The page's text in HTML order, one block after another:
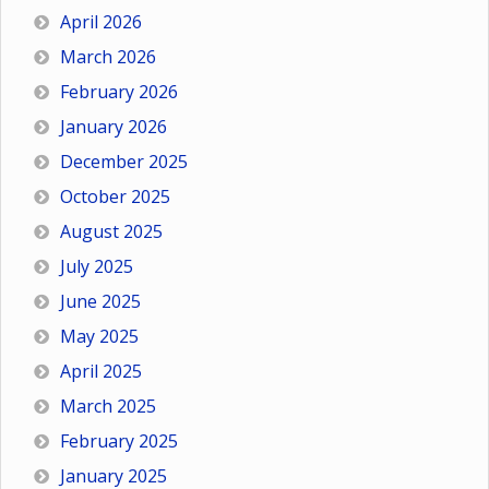
April 2026
March 2026
February 2026
January 2026
December 2025
October 2025
August 2025
July 2025
June 2025
May 2025
April 2025
March 2025
February 2025
January 2025